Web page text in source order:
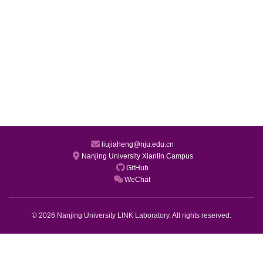
liujiaheng@nju.edu.cn
Nanjing University Xianlin Campus
GitHub
WeChat
© 2026 Nanjing University LINK Laboratory. All rights reserved.